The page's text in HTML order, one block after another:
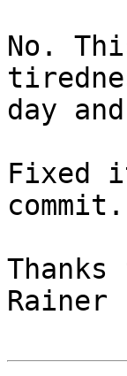
No.
day
Fixed
commit.
Rainer